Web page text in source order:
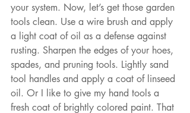
your system. Now, let’s get those garden
tools clean. Use a wire brush and apply
a light coat of oil as a defense against
rusting. Sharpen the edges of your hoes,
spades, and pruning tools. Lightly sand
tool handles and apply a coat of linseed
oil. Or I like to give my hand tools a
fresh coat of brightly colored paint. That